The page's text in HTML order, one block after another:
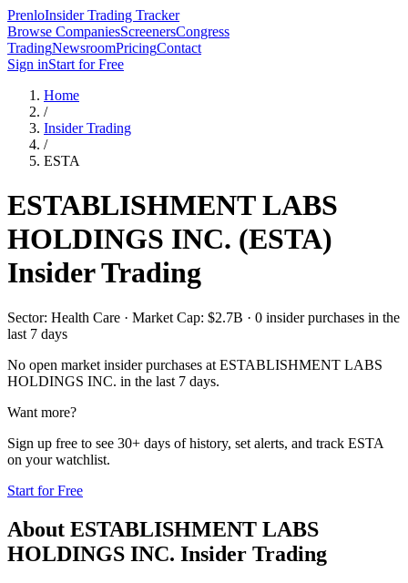
PrenloInsider Trading Tracker
Browse CompaniesScreenersCongress
TradingNewsroomPricingContact
Sign inStart for Free
Home
/
Insider Trading
/
ESTA
ESTABLISHMENT LABS
HOLDINGS INC. (ESTA)
Insider Trading
Sector: Health Care · Market Cap: $2.7B · 0 insider purchases in the
last 7 days
No open market insider purchases at ESTABLISHMENT LABS
HOLDINGS INC. in the last 7 days.
Want more?
Sign up free to see 30+ days of history, set alerts, and track ESTA
on your watchlist.
Start for Free
About ESTABLISHMENT LABS
HOLDINGS INC. Insider Trading